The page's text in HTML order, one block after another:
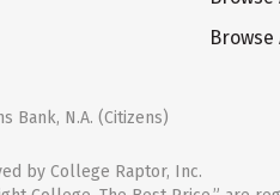
Browse
Bank, N.A. (Citizens)
by College Raptor, Inc.